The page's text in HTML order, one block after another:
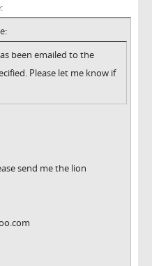
been emailed to the
Please let me know if
send me the lion